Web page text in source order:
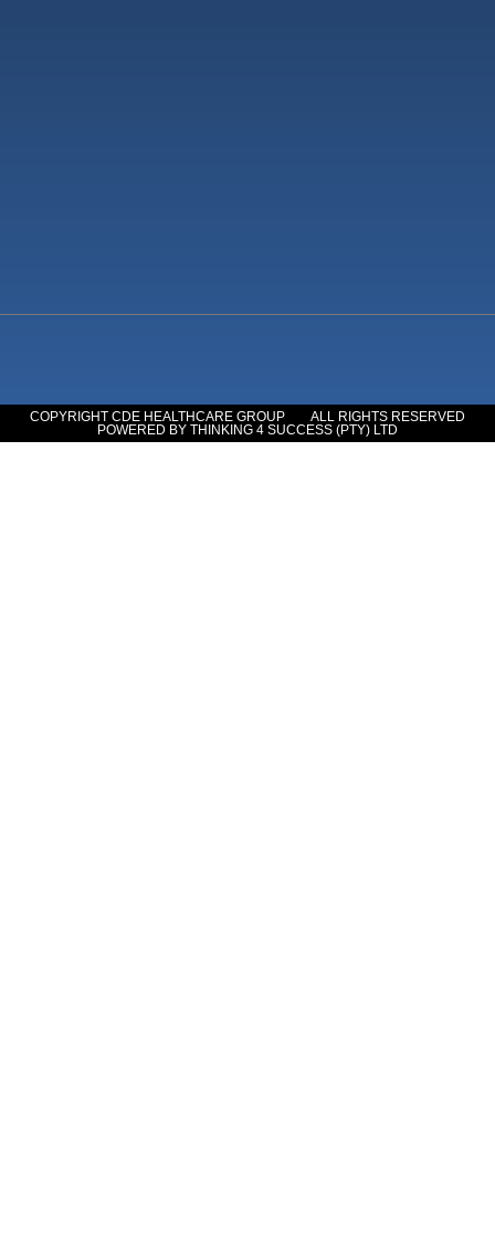
COPYRIGHT CDE HEALTHCARE GROUP
ALL RIGHTS RESERVED
POWERED BY THINKING 4 SUCCESS (PTY) LTD